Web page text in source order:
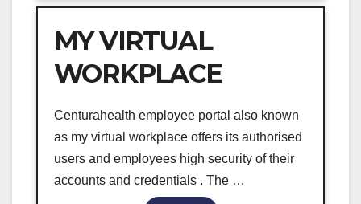
MY VIRTUAL
WORKPLACE
Centurahealth employee portal also known
as my virtual workplace offers its authorised
users and employees high security of their
accounts and credentials . The …